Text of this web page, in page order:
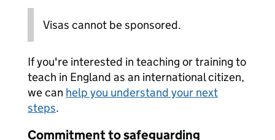
Visas cannot be sponsored.
If you're interested in teaching or training to
teach in England as an international citizen,
we can help you understand your next
steps.
Commitment to safeguarding